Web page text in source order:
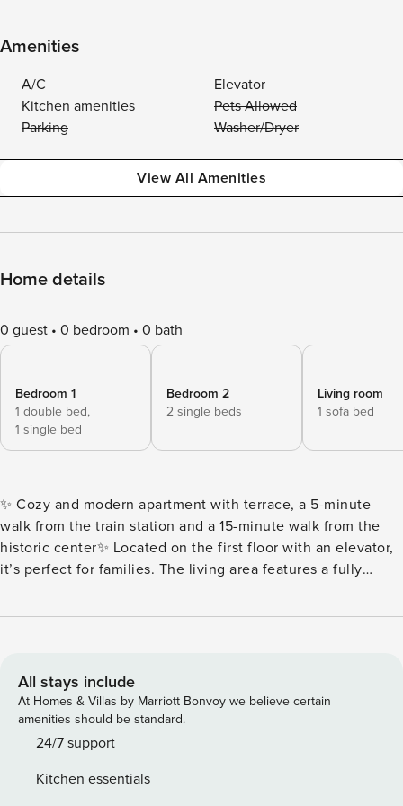
Amenities
A/C
Elevator
Kitchen amenities
Pets Allowed
Parking
Washer/Dryer
View All Amenities
Home details
0 guest 0 bedroom 0 bath
Bedroom 1
1 double bed,
1 single bed
Bedroom 2
2 single beds
Living room
1 sofa bed
✨ Cozy and modern apartment with terrace, a 5-minute
walk from the train station and a 15-minute walk from the
historic center✨ Located on the first floor with an elevator,
it’s perfect for families. The living area features a fully
small terrace with a table and chairs, ideal for relaxing after
with two separate beds, suitable for children or friends A
modern bathroom with shower and washing machine, ideal
for longer stays. 👶 The apartment is particularly suitable for
families with children, with various amenities (available
stay easier and more peaceful. An ideal base for
All stays include
At Homes & Villas by Marriott Bonvoy we believe certain
amenities should be standard.
24/7 support
Kitchen essentials